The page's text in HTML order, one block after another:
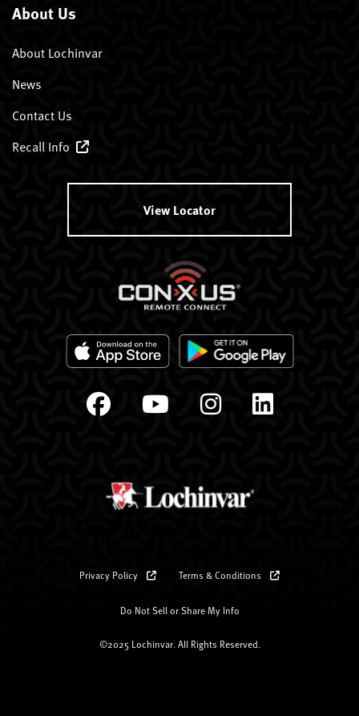
About Us
About Lochinvar
News
Contact Us
Recall Info
View Locator
Privacy Policy Terms & Conditions
Do Not Sell or Share My Info
©2025 Lochinvar. All Rights Reserved.